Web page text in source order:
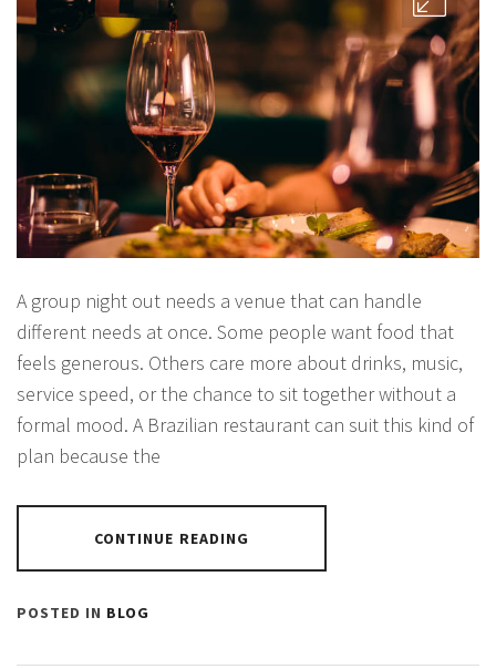
A group night out needs a venue that can handle
different needs at once. Some people want food that
feels generous. Others care more about drinks, music,
service speed, or the chance to sit together without a
formal mood. A Brazilian restaurant can suit this kind of
plan because the
CONTINUE READING
POSTED IN BLOG